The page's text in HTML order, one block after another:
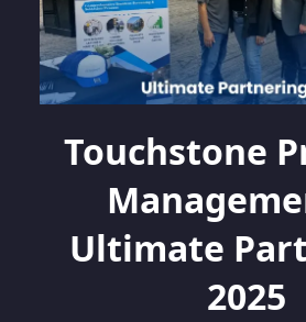
Touchstone
Ultimate
2025